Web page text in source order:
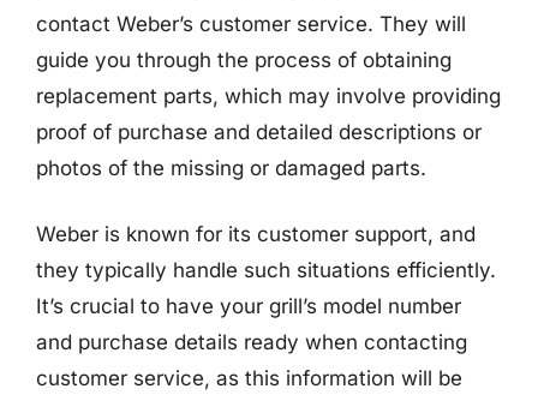
contact Weber’s customer service. They will
guide you through the process of obtaining
replacement parts, which may involve providing
proof of purchase and detailed descriptions or
photos of the missing or damaged parts.
Weber is known for its customer support, and
they typically handle such situations efficiently.
It’s crucial to have your grill’s model number
and purchase details ready when contacting
customer service, as this information will be